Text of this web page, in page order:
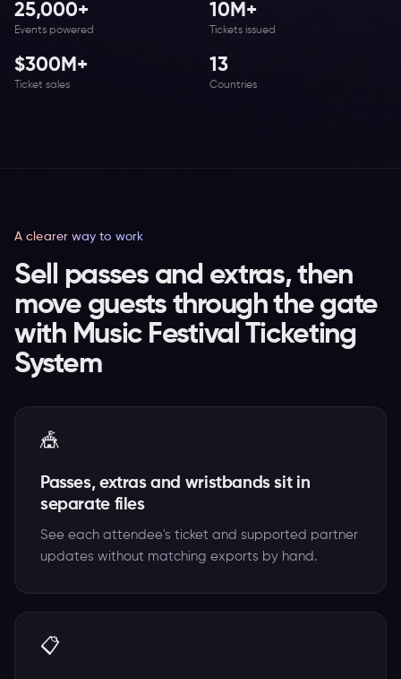
25,000+
Events powered
10M+
Tickets issued
$300M+
Ticket sales
13
Countries
A clearer way to work
Sell passes and extras, then
move guests through the gate
with Music Festival Ticketing
System
🎪
Passes, extras and wristbands sit in
separate files
See each attendee's ticket and supported partner
updates without matching exports by hand.
📋